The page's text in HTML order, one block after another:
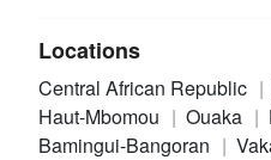
Locations
Central African Republic
Haut-Mbomou
Ouaka
Bamingui-Bangoran